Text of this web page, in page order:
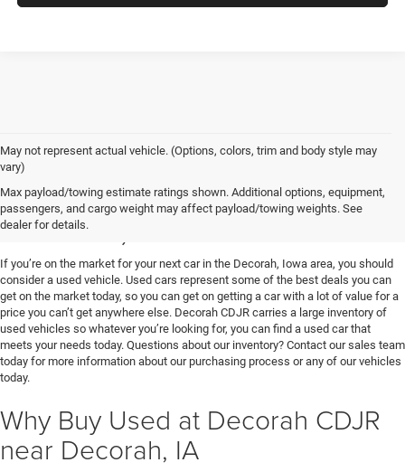
May not represent actual vehicle. (Options, colors, trim and body style may
vary)
Max payload/towing estimate ratings shown. Additional options, equipment,
passengers, and cargo weight may affect payload/towing weights. See
dealer for details.
Used Vehicles for Sale near
Decorah, IA
If you’re on the market for your next car in the Decorah, Iowa area, you should
consider a used vehicle. Used cars represent some of the best deals you can
get on the market today, so you can get on getting a car with a lot of value for a
price you can’t get anywhere else. Decorah CDJR carries a large inventory of
used vehicles so whatever you’re looking for, you can find a used car that
meets your needs today. Questions about our inventory? Contact our sales team
today for more information about our purchasing process or any of our vehicles
today.
Why Buy Used at Decorah CDJR
near Decorah, IA